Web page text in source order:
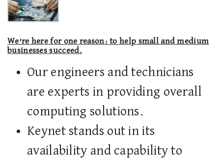
We’re here for one reason: to help small and medium
businesses succeed.
Our engineers and technicians
are experts in providing overall
computing solutions.
Keynet stands out in its
availability and capability to